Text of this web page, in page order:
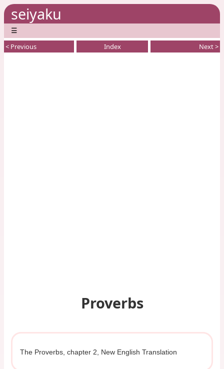
seiyaku
☰
< Previous Index Next >
Proverbs
The Proverbs, chapter 2, New English Translation